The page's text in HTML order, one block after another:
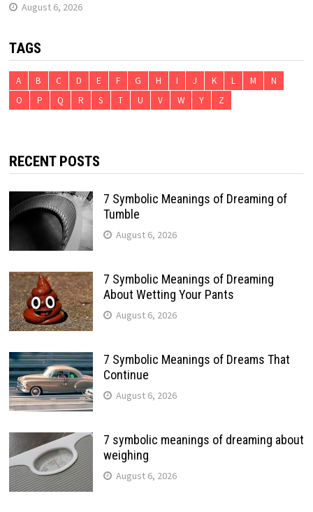
August 6, 2026
TAGS
A B C D E F G H I J K L M
N
O
P Q R S T U V W Y Z
RECENT POSTS
7 Symbolic Meanings of Dreaming of
Tumble
August 6, 2026
7 Symbolic Meanings of Dreaming
About Wetting Your Pants
August 6, 2026
7 Symbolic Meanings of Dreams That
Continue
August 6, 2026
7 symbolic meanings of dreaming about
weighing
August 6, 2026